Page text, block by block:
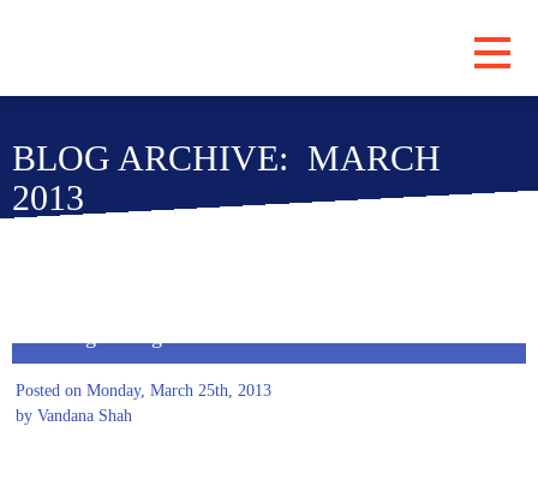
PROGRAMS
BLOG ARCHIVE: MARCH
2013
Posted on Monday, March 25th, 2013
by Vandana Shah